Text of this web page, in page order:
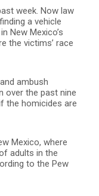
week. Now law
a vehicle
New Mexico’s
the victims’ race
ambush
over the past nine
the homicides are
Mexico, where
adults in the
to the Pew